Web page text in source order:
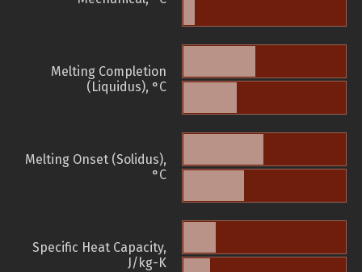
Melting Completion
(Liquidus), °C
Melting Onset (Solidus),
°C
Specific Heat Capacity,
J/kg-K